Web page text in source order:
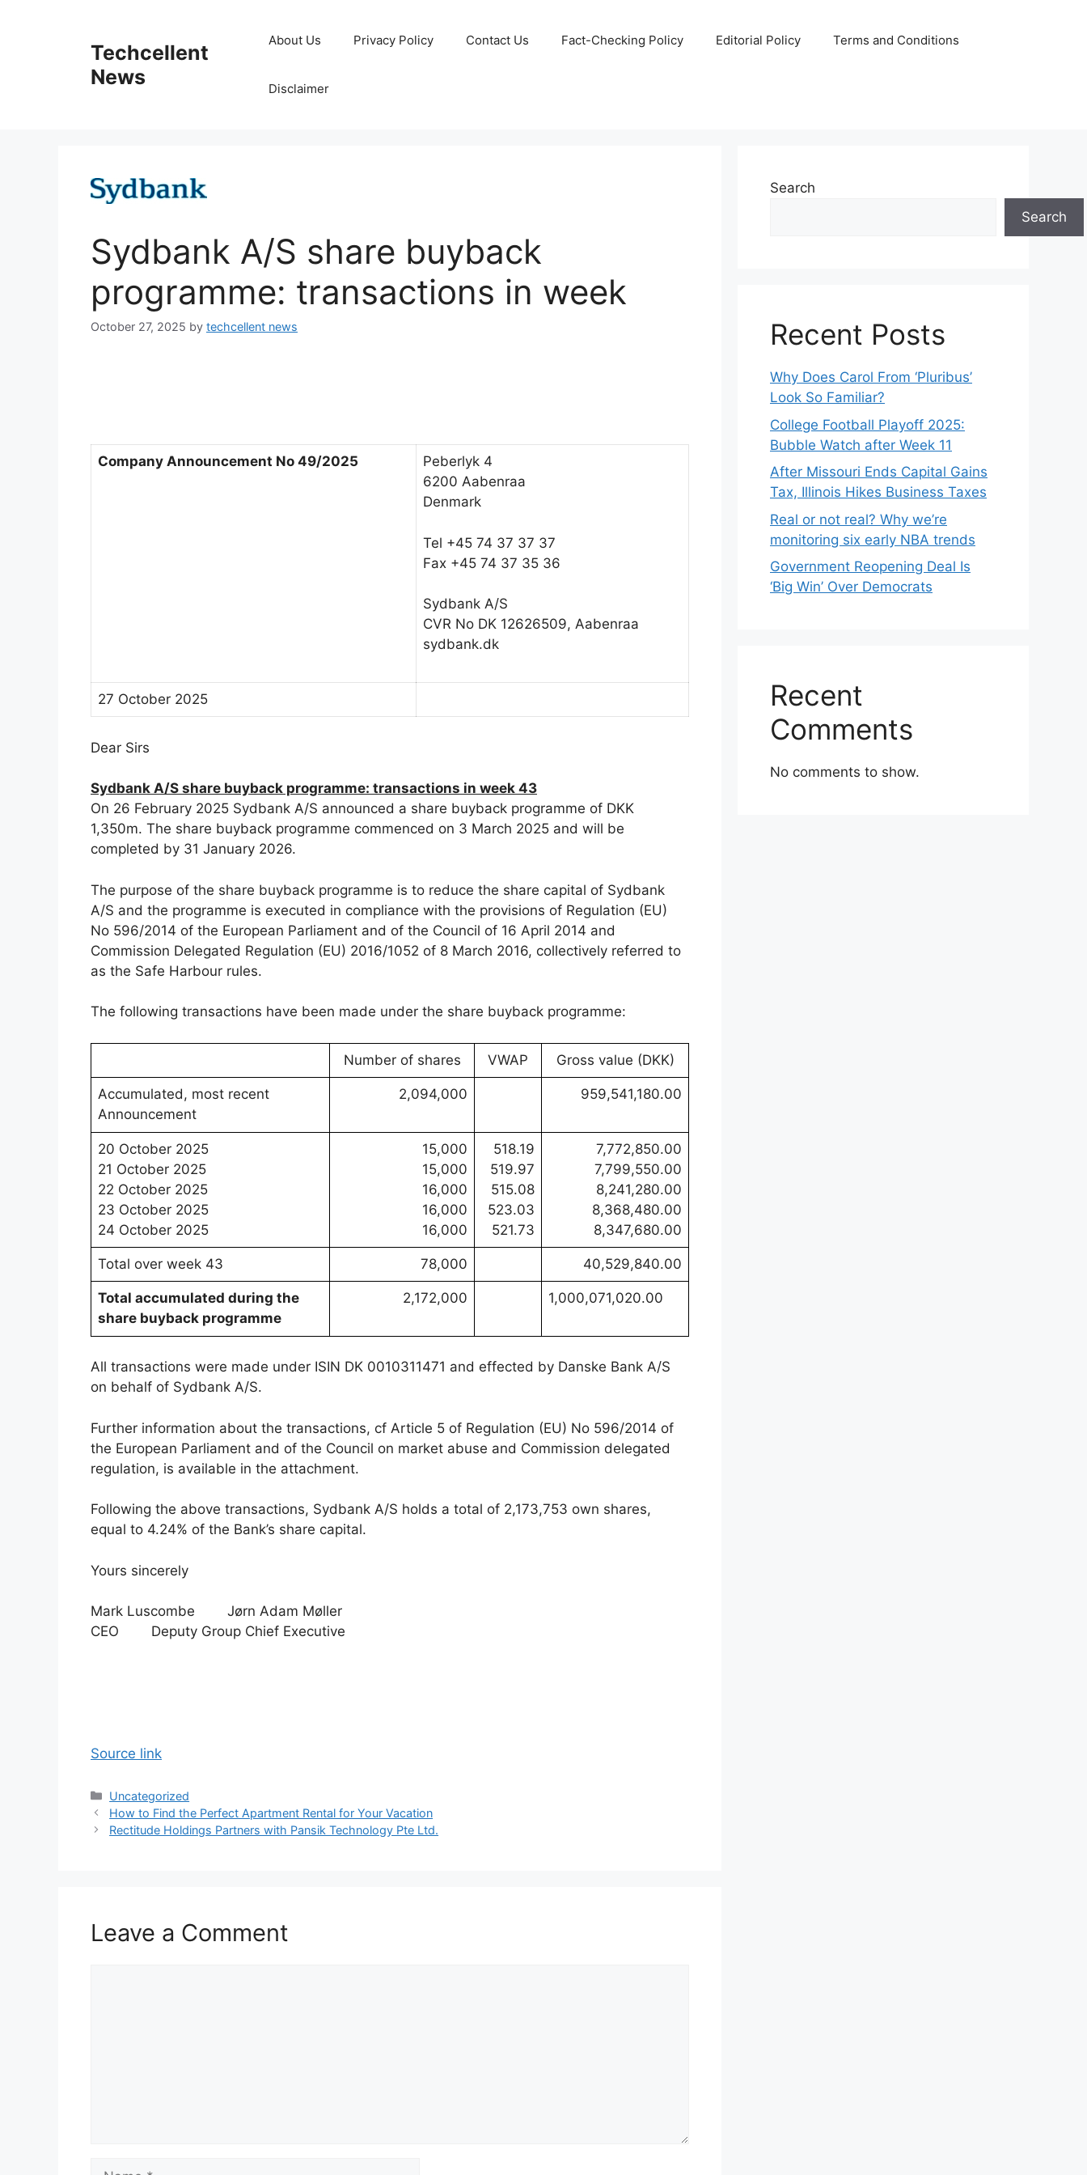
Techcellent
News
About Us Privacy Policy Contact Us Fact-Checking Policy Editorial Policy Terms and Conditions
Disclaimer
Sydbank A/S share buyback
programme: transactions in week
October 27, 2025 by techcellent news
Company Announcement No 49/2025
Peberlyk 4
6200 Aabenraa
Denmark
Tel +45 74 37 37 37
Fax +45 74 37 35 36
Sydbank A/S
CVR No DK 12626509, Aabenraa
sydbank.dk
27 October 2025
Dear Sirs
Sydbank A/S share buyback programme: transactions in week 43
On 26 February 2025 Sydbank A/S announced a share buyback programme of DKK
1,350m. The share buyback programme commenced on 3 March 2025 and will be
completed by 31 January 2026.
The purpose of the share buyback programme is to reduce the share capital of Sydbank
A/S and the programme is executed in compliance with the provisions of Regulation (EU)
No 596/2014 of the European Parliament and of the Council of 16 April 2014 and
Commission Delegated Regulation (EU) 2016/1052 of 8 March 2016, collectively referred to
as the Safe Harbour rules.
The following transactions have been made under the share buyback programme:
Number of shares VWAP Gross value (DKK)
Accumulated, most recent
Announcement
2,094,000 959,541,180.00
20 October 2025
21 October 2025
22 October 2025
23 October 2025
24 October 2025
15,000
15,000
16,000
16,000
16,000
518.19
519.97
515.08
523.03
521.73
7,772,850.00
7,799,550.00
8,241,280.00
8,368,480.00
8,347,680.00
Total over week 43 78,000 40,529,840.00
Total accumulated during the
share buyback programme
2,172,000 1,000,071,020.00
All transactions were made under ISIN DK 0010311471 and effected by Danske Bank A/S
on behalf of Sydbank A/S.
Further information about the transactions, cf Article 5 of Regulation (EU) No 596/2014 of
the European Parliament and of the Council on market abuse and Commission delegated
regulation, is available in the attachment.
Following the above transactions, Sydbank A/S holds a total of 2,173,753 own shares,
equal to 4.24% of the Bank’s share capital.
Yours sincerely
Mark Luscombe Jørn Adam Møller
CEO Deputy Group Chief Executive
Source link
Categories
Uncategorized
How to Find the Perfect Apartment Rental for Your Vacation
Rectitude Holdings Partners with Pansik Technology Pte Ltd.
Leave a Comment
Search
Search
Recent Posts
Why Does Carol From ‘Pluribus’
Look So Familiar?
College Football Playoff 2025:
Bubble Watch after Week 11
After Missouri Ends Capital Gains
Tax, Illinois Hikes Business Taxes
Real or not real? Why we’re
monitoring six early NBA trends
Government Reopening Deal Is
‘Big Win’ Over Democrats
Recent
Comments
No comments to show.